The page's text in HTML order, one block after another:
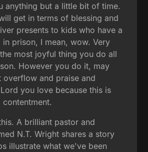
anything but a little bit of time.
get in terms of blessing and
presents to kids who have a
prison, I mean, wow. Very
most joyful thing you do all
However you do it, may
overflow and praise and
you love because this is
A brilliant pastor and
N.T. Wright shares a story
illustrate what we've been